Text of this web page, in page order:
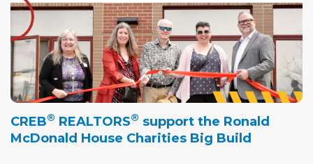
CREB® REALTORS® support the Ronald
McDonald House Charities Big Build